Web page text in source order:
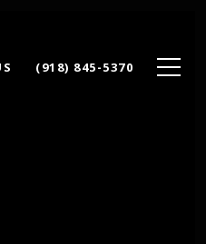
(918) 845-5370